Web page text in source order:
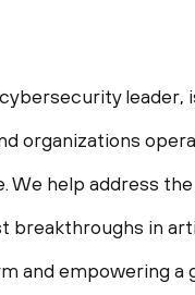
organizations
We help address
breakthroughs in
and empowering